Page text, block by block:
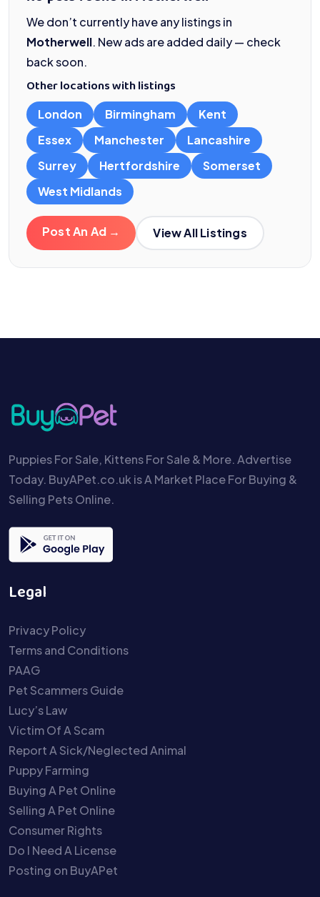
We don’t currently have any listings in
Motherwell. New ads are added daily — check
back soon.
Other locations with listings
London Birmingham
Kent
Essex
Manchester
Lancashire
Surrey
Hertfordshire
Somerset
West Midlands
Post An Ad → View All Listings
Puppies For Sale, Kittens For Sale & More. Advertise
Today. BuyAPet.co.uk is A Market Place For Buying &
Selling Pets Online.
Legal
Privacy Policy
Terms and Conditions
PAAG
Pet Scammers Guide
Lucy’s Law
Victim Of A Scam
Report A Sick/Neglected Animal
Puppy Farming
Buying A Pet Online
Selling A Pet Online
Consumer Rights
Do I Need A License
Posting on BuyAPet